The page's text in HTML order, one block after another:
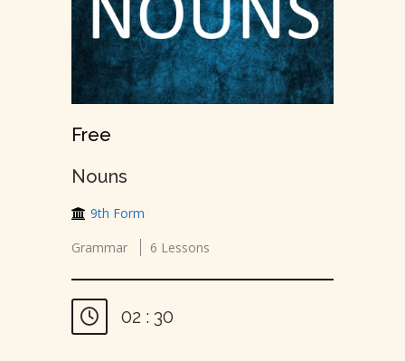
Free
Nouns
9th Form
Grammar
6 Lessons
02 : 30